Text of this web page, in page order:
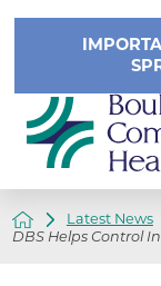
Latest News
DBS Helps Control